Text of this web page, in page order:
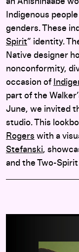
Indigenous
genders. These
Spirit” identity.
Native designer
nonconformity,
occasion of
part of the
June, we invited
studio. This
Rogers with a
Stefanski,
and the Two-